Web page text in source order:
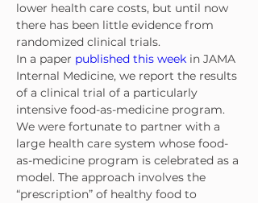
lower health care costs, but until now
there has been little evidence from
randomized clinical trials.
In a paper published this week in JAMA
Internal Medicine, we report the results
of a clinical trial of a particularly
intensive food-as-medicine program.
We were fortunate to partner with a
large health care system whose food-
as-medicine program is celebrated as a
model. The approach involves the
“prescription” of healthy food to